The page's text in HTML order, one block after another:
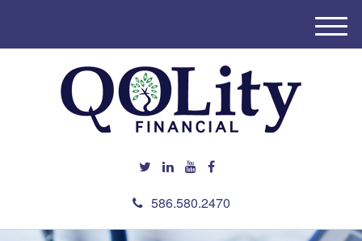
586.580.2470
M
e